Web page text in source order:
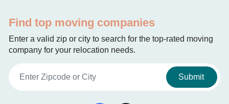
Find top moving companies
Enter a valid zip or city to search for the top-rated moving
company for your relocation needs.
Submit